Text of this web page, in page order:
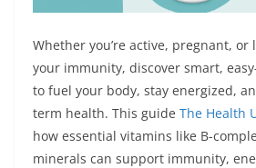
Whether you’re active, pregnant, or
your immunity, discover smart,
to fuel your body, stay energized,
term health. This guide The Health
how essential vitamins like B-
minerals can support immunity,